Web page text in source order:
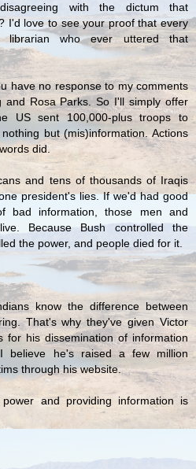
with the dictum that
I'd love to see your proof that every
librarian who ever uttered that
have no response to my comments
and Rosa Parks. So I'll simply offer
US sent 100,000-plus troops to
but (mis)information. Actions
did.
and tens of thousands of Iraqis
president's lies. If we'd had good
bad information, those men and
Because Bush controlled the
the power, and people died for it.
know the difference between
That's why they've given Victor
for his dissemination of information
I believe he's raised a few million
through his website.
and providing information is